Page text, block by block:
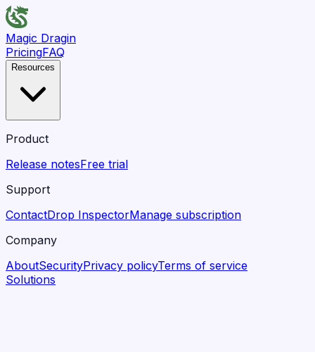
Magic Dragin
PricingFAQ
Resources
Product
Release notesFree trial
Support
ContactDrop InspectorManage subscription
Company
AboutSecurityPrivacy policyTerms of service
Solutions